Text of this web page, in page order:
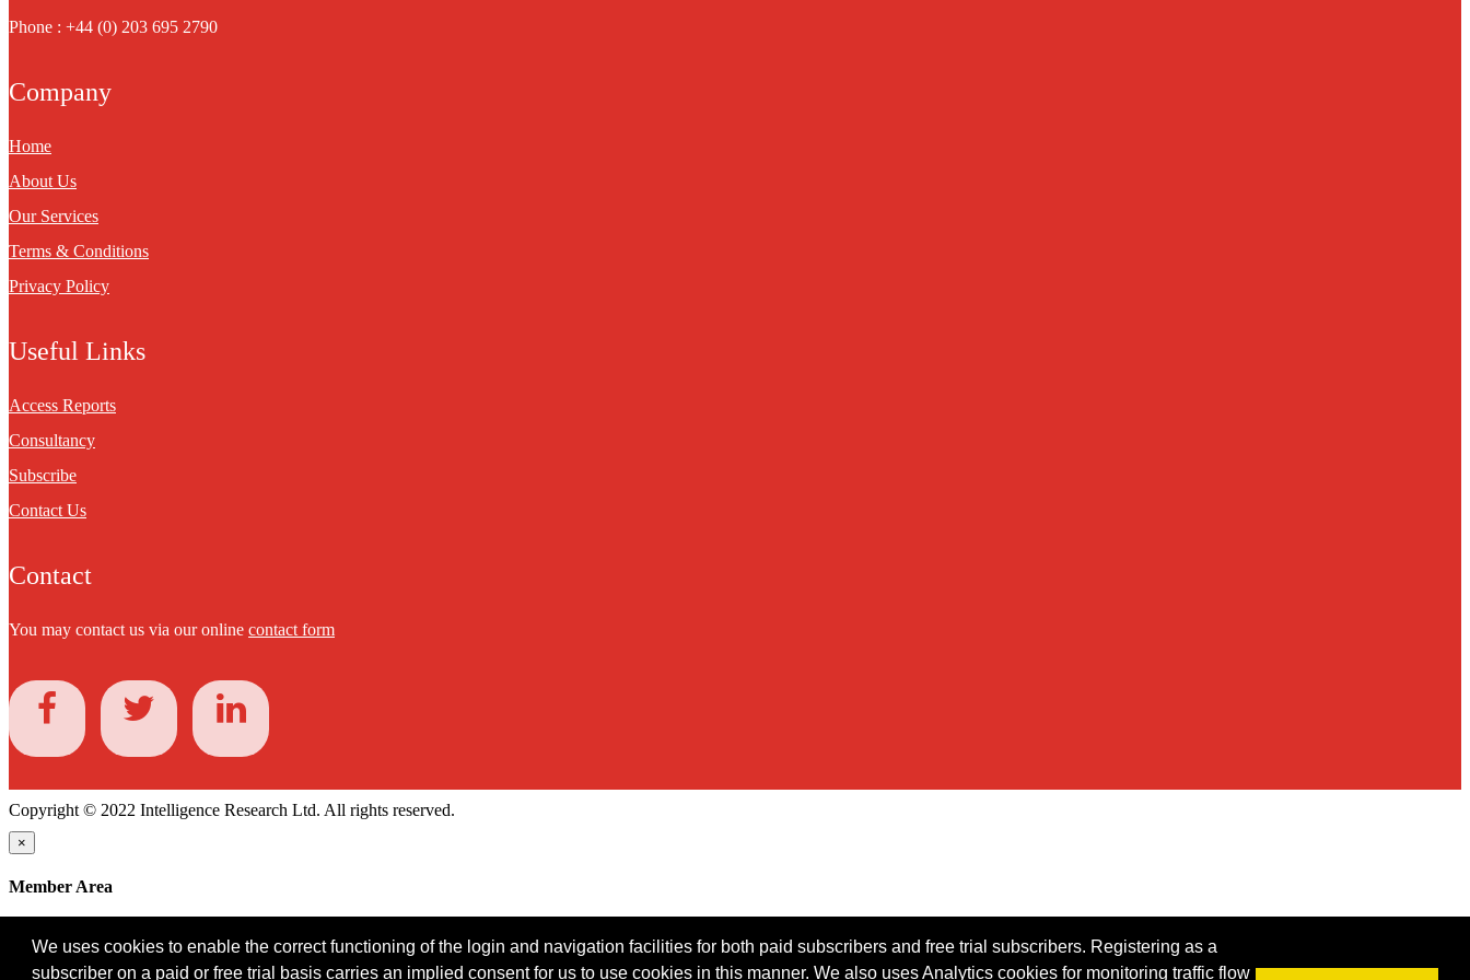
We uses cookies to enable the correct functioning of the login and navigation facilities for both paid subscribers and free trial subscribers. Registering as a
subscriber on a paid or free trial basis carries an implied consent for us to use cookies in this manner. We also uses Analytics cookies for monitoring traffic flow
Phone : +44 (0) 203 695 2790
Company
Home
About Us
Our Services
Terms & Conditions
Privacy Policy
Useful Links
Access Reports
Consultancy
Subscribe
Contact Us
Contact
You may contact us via our online contact form
Copyright © 2022 Intelligence Research Ltd. All rights reserved.
×
Member Area
Password